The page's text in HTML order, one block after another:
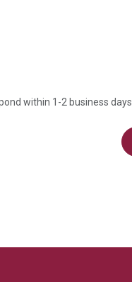
within 1-2 business days.